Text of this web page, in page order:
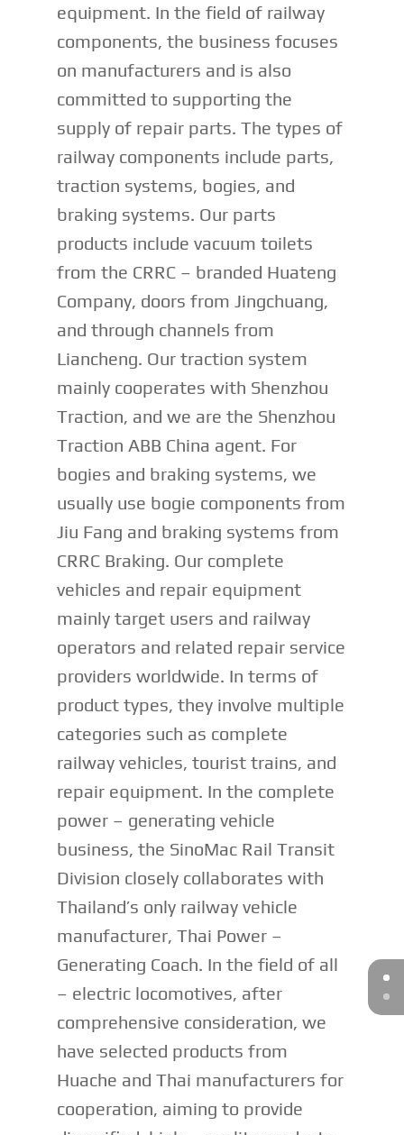
equipment. In the field of railway
components, the business focuses
on manufacturers and is also
committed to supporting the
supply of repair parts. The types of
railway components include parts,
traction systems, bogies, and
braking systems. Our parts
products include vacuum toilets
from the CRRC – branded Huateng
Company, doors from Jingchuang,
and through channels from
Liancheng. Our traction system
mainly cooperates with Shenzhou
Traction, and we are the Shenzhou
Traction ABB China agent. For
bogies and braking systems, we
usually use bogie components from
Jiu Fang and braking systems from
CRRC Braking. Our complete
vehicles and repair equipment
mainly target users and railway
operators and related repair service
providers worldwide. In terms of
product types, they involve multiple
categories such as complete
railway vehicles, tourist trains, and
repair equipment. In the complete
power – generating vehicle
business, the SinoMac Rail Transit
Division closely collaborates with
Thailand’s only railway vehicle
manufacturer, Thai Power –
Generating Coach. In the field of all
– electric locomotives, after
comprehensive consideration, we
have selected products from
Huache and Thai manufacturers for
cooperation, aiming to provide